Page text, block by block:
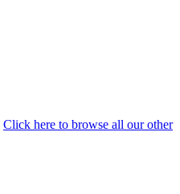
Click here to browse all our other